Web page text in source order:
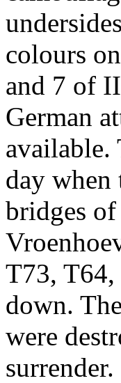
colours
and 7 of
German
available.
day when
bridges
T73, T64,
down.
were
surrender.